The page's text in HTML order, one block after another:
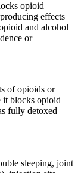
opioid
effects
and alcohol
or
of opioids or
it blocks opioid
fully detoxed
sleeping, joint